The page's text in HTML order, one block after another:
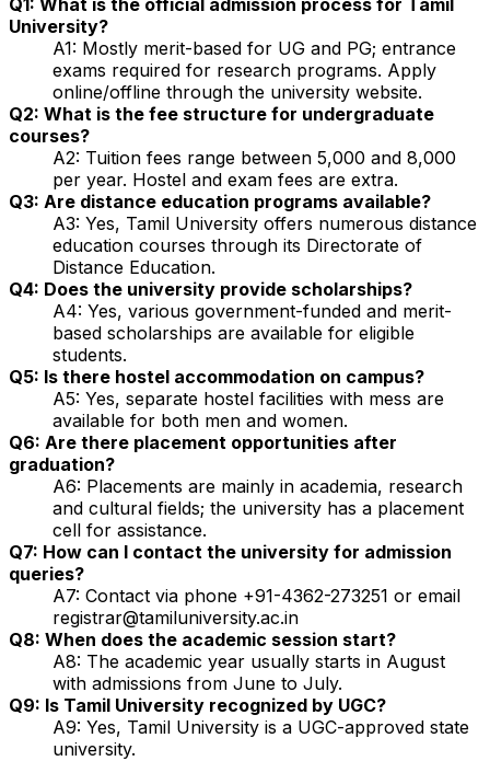
University?
A1: Mostly merit-based for UG and PG; entrance
exams required for research programs. Apply
online/offline through the university website.
Q2: What is the fee structure for undergraduate
courses?
A2: Tuition fees range between ₹5,000 and ₹8,000
per year. Hostel and exam fees are extra.
Q3: Are distance education programs available?
A3: Yes, Tamil University offers numerous distance
education courses through its Directorate of
Distance Education.
Q4: Does the university provide scholarships?
A4: Yes, various government-funded and merit-
based scholarships are available for eligible
students.
Q5: Is there hostel accommodation on campus?
A5: Yes, separate hostel facilities with mess are
available for both men and women.
Q6: Are there placement opportunities after
graduation?
A6: Placements are mainly in academia, research
and cultural fields; the university has a placement
cell for assistance.
Q7: How can I contact the university for admission
queries?
A7: Contact via phone +91-4362-273251 or email
registrar@tamiluniversity.ac.in
Q8: When does the academic session start?
A8: The academic year usually starts in August
with admissions from June to July.
Q9: Is Tamil University recognized by UGC?
A9: Yes, Tamil University is a UGC-approved state
university.